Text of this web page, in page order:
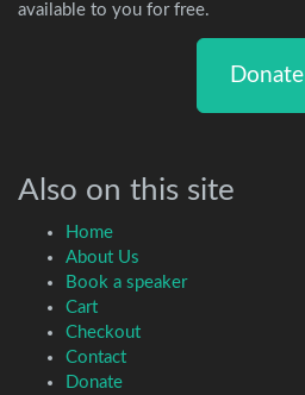
available to you for free.
Donate
Also on this site
Home
About Us
Book a speaker
Cart
Checkout
Contact
Donate